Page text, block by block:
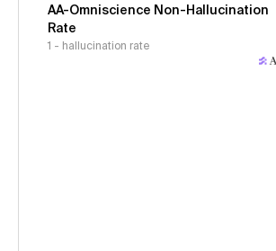
AA-Omniscience Non-Hallucination
Rate
1 - hallucination rate